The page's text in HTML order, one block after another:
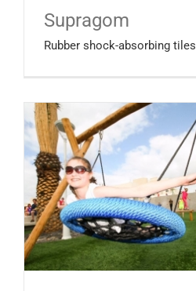
Supragom
Rubber shock-absorbing tiles